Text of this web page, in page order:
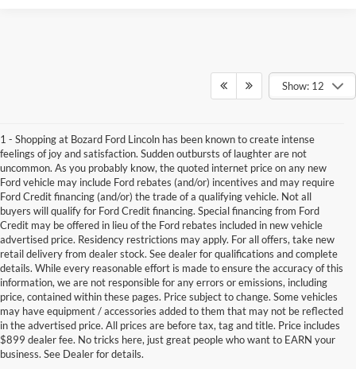
Show: 12
1 - Shopping at Bozard Ford Lincoln has been known to create intense
feelings of joy and satisfaction. Sudden outbursts of laughter are not
uncommon. As you probably know, the quoted internet price on any new
Ford vehicle may include Ford rebates (and/or) incentives and may require
Ford Credit financing (and/or) the trade of a qualifying vehicle. Not all
buyers will qualify for Ford Credit financing. Special financing from Ford
Credit may be offered in lieu of the Ford rebates included in new vehicle
advertised price. Residency restrictions may apply. For all offers, take new
retail delivery from dealer stock. See dealer for qualifications and complete
details. While every reasonable effort is made to ensure the accuracy of this
information, we are not responsible for any errors or emissions, including
price, contained within these pages. Price subject to change. Some vehicles
may have equipment / accessories added to them that may not be reflected
in the advertised price. All prices are before tax, tag and title. Price includes
$899 dealer fee. No tricks here, just great people who want to EARN your
business. See Dealer for details.